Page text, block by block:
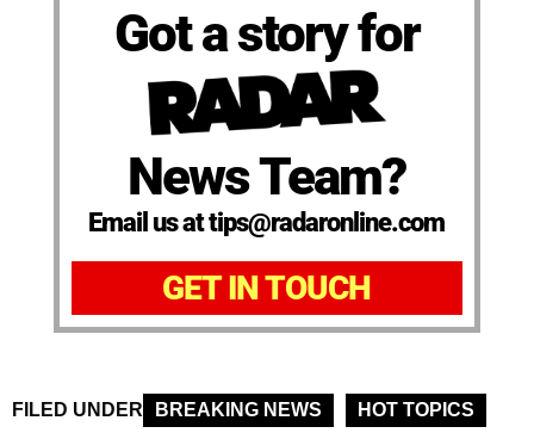
Got a story for
News Team?
Email us at tips@radaronline.com
GET IN TOUCH
FILED UNDER BREAKING NEWS
HOT TOPICS